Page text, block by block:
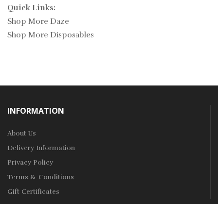
Quick Links:
Shop More Daze
Shop More Disposables
INFORMATION
About Us
Delivery Information
Privacy Policy
Terms & Conditions
Gift Certificates